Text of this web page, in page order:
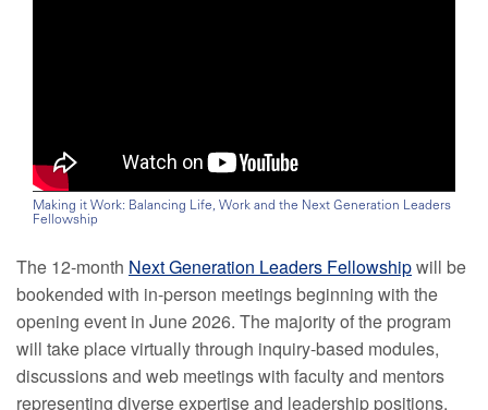
Making it Work: Balancing Life, Work and the Next Generation Leaders
Fellowship
The 12-month Next Generation Leaders Fellowshipwill be
bookended with in-person meetings beginning with the
opening event in June 2026. The majority of the program
will take place virtually through inquiry-based modules,
discussions and web meetings with faculty and mentors
representing diverse expertise and leadership positions.